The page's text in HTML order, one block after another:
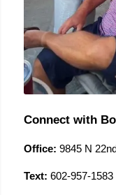
Connect with
Office: 9845 N
Text: 602-957-1583